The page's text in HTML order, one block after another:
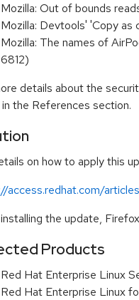
Mozilla: Out of bounds
Mozilla: Devtools' 'Copy
Mozilla: The names of
6812)
details about the
the References section.
on how to apply this
access.redhat.com/
the update,
Products
Red Hat Enterprise Linux
Red Hat Enterprise Linux